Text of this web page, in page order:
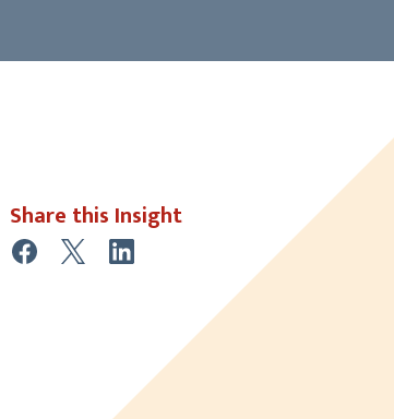
Share this Insight